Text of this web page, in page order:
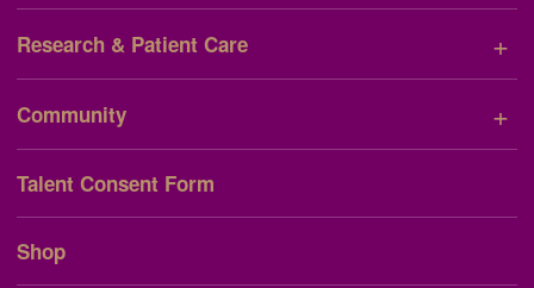
Research & Patient Care +
Community +
Talent Consent Form
Shop